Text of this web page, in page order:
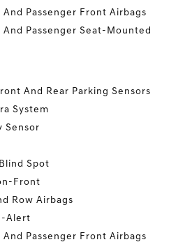
Passenger Front Airbags
Passenger Seat-Mounted
And Rear Parking Sensors
System
Sensor
Spot
Front
Row Airbags
Alert
Passenger Front Airbags